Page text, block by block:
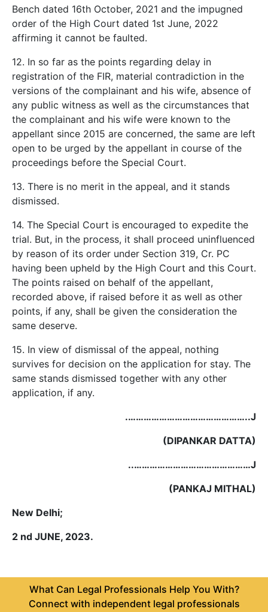
Bench dated 16th October, 2021 and the impugned
order of the High Court dated 1st June, 2022
affirming it cannot be faulted.
12. In so far as the points regarding delay in
registration of the FIR, material contradiction in the
versions of the complainant and his wife, absence of
any public witness as well as the circumstances that
the complainant and his wife were known to the
appellant since 2015 are concerned, the same are left
open to be urged by the appellant in course of the
proceedings before the Special Court.
13. There is no merit in the appeal, and it stands
dismissed.
14. The Special Court is encouraged to expedite the
trial. But, in the process, it shall proceed uninfluenced
by reason of its order under Section 319, Cr. PC
having been upheld by the High Court and this Court.
The points raised on behalf of the appellant,
recorded above, if raised before it as well as other
points, if any, shall be given the consideration the
same deserve.
15. In view of dismissal of the appeal, nothing
survives for decision on the application for stay. The
same stands dismissed together with any other
application, if any.
.………………………………………..J
(DIPANKAR DATTA)
..………………………………………J
(PANKAJ MITHAL)
New Delhi;
2 nd JUNE, 2023.
What Can Legal Professionals Help You With?
Connect with independent legal professionals